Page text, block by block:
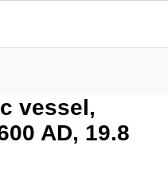
vessel,
AD, 19.8